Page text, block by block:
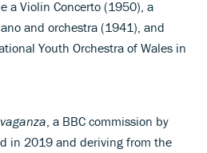
a Violin Concerto (1950), a
and orchestra (1941), and
Youth Orchestra of Wales in
, a BBC commission by
in 2019 and deriving from the